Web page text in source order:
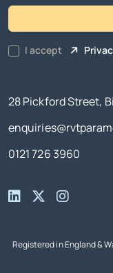
I accept
28 Pickford Street,
0121 726 3960
Registered in England &